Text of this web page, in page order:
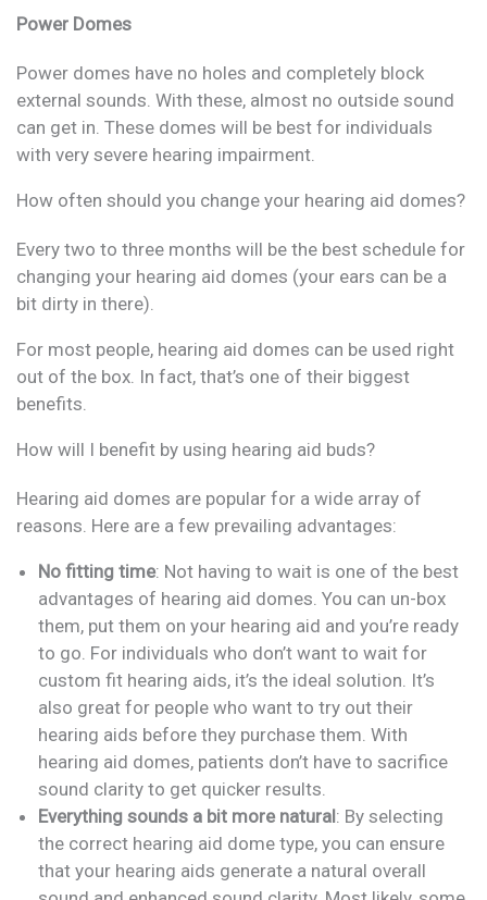
Power Domes
Power domes have no holes and completely block
external sounds. With these, almost no outside sound
can get in. These domes will be best for individuals
with very severe hearing impairment.
How often should you change your hearing aid domes?
Every two to three months will be the best schedule for
changing your hearing aid domes (your ears can be a
bit dirty in there).
For most people, hearing aid domes can be used right
out of the box. In fact, that’s one of their biggest
benefits.
How will I benefit by using hearing aid buds?
Hearing aid domes are popular for a wide array of
reasons. Here are a few prevailing advantages:
No fitting time: Not having to wait is one of the best
advantages of hearing aid domes. You can un-box
them, put them on your hearing aid and you’re ready
to go. For individuals who don’t want to wait for
custom fit hearing aids, it’s the ideal solution. It’s
also great for people who want to try out their
hearing aids before they purchase them. With
hearing aid domes, patients don’t have to sacrifice
sound clarity to get quicker results.
Everything sounds a bit more natural: By selecting
the correct hearing aid dome type, you can ensure
that your hearing aids generate a natural overall